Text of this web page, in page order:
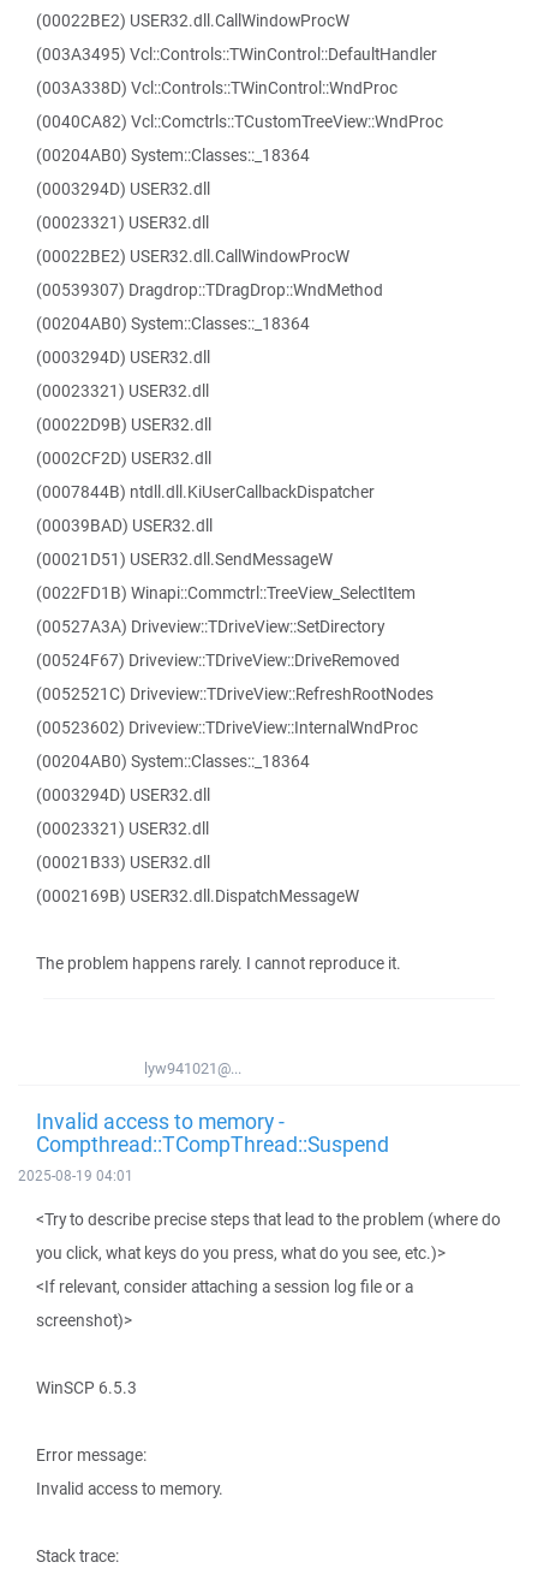
(00022BE2) USER32.dll.CallWindowProcW
(003A3495) Vcl::Controls::TWinControl::DefaultHandler
(003A338D) Vcl::Controls::TWinControl::WndProc
(0040CA82) Vcl::Comctrls::TCustomTreeView::WndProc
(00204AB0) System::Classes::_18364
(0003294D) USER32.dll
(00023321) USER32.dll
(00022BE2) USER32.dll.CallWindowProcW
(00539307) Dragdrop::TDragDrop::WndMethod
(00204AB0) System::Classes::_18364
(0003294D) USER32.dll
(00023321) USER32.dll
(00022D9B) USER32.dll
(0002CF2D) USER32.dll
(0007844B) ntdll.dll.KiUserCallbackDispatcher
(00039BAD) USER32.dll
(00021D51) USER32.dll.SendMessageW
(0022FD1B) Winapi::Commctrl::TreeView_SelectItem
(00527A3A) Driveview::TDriveView::SetDirectory
(00524F67) Driveview::TDriveView::DriveRemoved
(0052521C) Driveview::TDriveView::RefreshRootNodes
(00523602) Driveview::TDriveView::InternalWndProc
(00204AB0) System::Classes::_18364
(0003294D) USER32.dll
(00023321) USER32.dll
(00021B33) USER32.dll
(0002169B) USER32.dll.DispatchMessageW
The problem happens rarely. I cannot reproduce it.
lyw941021@...
Invalid access to memory -
Compthread::TCompThread::Suspend
2025-08-19 04:01
<Try to describe precise steps that lead to the problem (where do
you click, what keys do you press, what do you see, etc.)>
<If relevant, consider attaching a session log file or a
screenshot)>
WinSCP 6.5.3
Error message:
Invalid access to memory.
Stack trace: